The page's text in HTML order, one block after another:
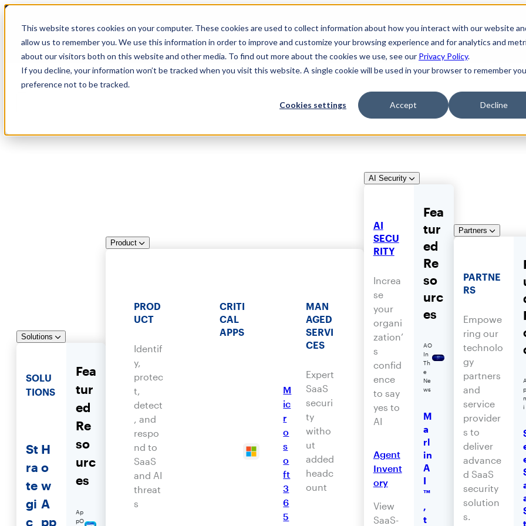
This website stores cookies on your computer. These cookies are used to collect information about how you interact with our website
allow us to remember you. We use this information in order to improve and customize your browsing experience and for analytics and
about our visitors both on this website and other media. To find out more about the cookies we use, see our Privacy Policy.
If you decline, your information won’t be tracked when you visit this website. A single cookie will be used in your browser to remember
preference not to be tracked.
Cookies settings Accept Decline
Skip
content
🆕 How AppOmni secures Claude
Solutions
SOLU
TIONS
St
ra
te
gi
c
H
o
w
A
pp
Fea
tur
ed
Re
so
urc
es
Ap
pO
Product
PROD
UCT
Identif
y,
protec
t,
detect
, and
respo
nd to
SaaS
and AI
threat
s
CRITI
CAL
APPS
M
ic
r
o
s
o
ft
3
6
5
MAN
AGED
SERVI
CES
Expert
SaaS
securi
ty
witho
ut
added
headc
ount
AI Security
AI
SECU
RITY
Increa
se
your
organi
zation’
s
confid
ence
to say
yes to
AI
Agent
Invent
ory
View
SaaS-
Fea
tur
ed
Re
so
urc
es
AO
In
Th
e
Ne
ws
M
a
rl
in
A
I
™
,
t
Partners
PARTNE
RS
Empowe
ring our
technolo
gy
partners
and
service
provider
s to
deliver
advance
d SaaS
security
solution
s.
i